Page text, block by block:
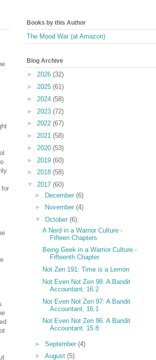
for
Books by this Author
The Mood War (at Amazon)
Blog Archive
► 2026 (32)
► 2025 (61)
► 2024 (58)
► 2023 (72)
► 2022 (67)
► 2021 (58)
► 2020 (53)
► 2019 (60)
► 2018 (58)
▼ 2017 (60)
► December (6)
►
November (4)
▼ October (6)
A Nerd in a Warrior Culture -
Fifteen Chapters
Being Geek in a Warrior Culture -
Fifteenth Chapter
Not Zen 191: Time is a Lemon
Not Even Not Zen 98: A Bandit
Accountant, 16.2
Not Even Not Zen 97: A Bandit
Accountant, 16.1
Not Even Not Zen 96: A Bandit
Accountant, 15.8
► September (4)
► August (5)